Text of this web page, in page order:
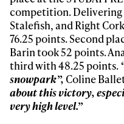
competition. Delivering
Stalefish, and Right
76.25 points. Second
Barin took 52 points.
third with 48.25 points.
snowpark”, Coline
about this victory,
very high level.”
Email address*
Privacy Policy
We will handle your data
third party. For details
* mandatory field